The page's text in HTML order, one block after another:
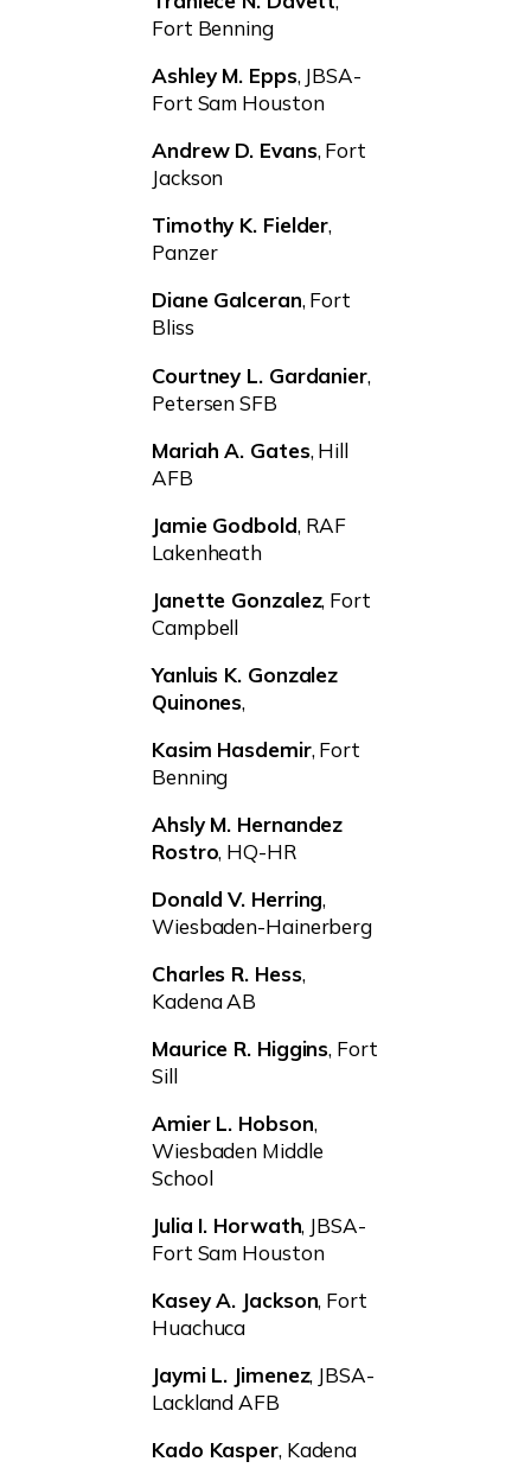
Fort Benning
Ashley M. Epps, JBSA-
Fort Sam Houston
Andrew D. Evans, Fort
Jackson
Timothy K. Fielder,
Panzer
Diane Galceran, Fort
Bliss
Courtney L. Gardanier,
Petersen SFB
Mariah A. Gates, Hill
AFB
Jamie Godbold, RAF
Lakenheath
Janette Gonzalez, Fort
Campbell
Yanluis K. Gonzalez
Quinones,
Kasim Hasdemir, Fort
Benning
Ahsly M. Hernandez
Rostro, HQ-HR
Donald V. Herring,
Wiesbaden-Hainerberg
Charles R. Hess,
Kadena AB
Maurice R. Higgins, Fort
Sill
Amier L. Hobson,
Wiesbaden Middle
School
Julia I. Horwath, JBSA-
Fort Sam Houston
Kasey A. Jackson, Fort
Huachuca
Jaymi L. Jimenez, JBSA-
Lackland AFB
Kado Kasper, Kadena